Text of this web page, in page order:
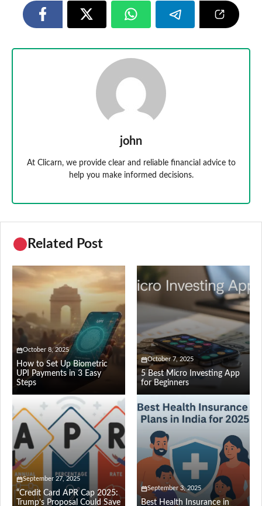
john
At Clicarn, we provide clear and reliable financial advice to
help you make informed decisions.
Related Post
October 8, 2025
How to Set Up Biometric
UPI Payments in 3 Easy
Steps
October 7, 2025
5 Best Micro Investing App
for Beginners
September 27, 2025
“Credit Card APR Cap 2025:
Trump’s Proposal Could Save
September 3, 2025
Best Health Insurance in